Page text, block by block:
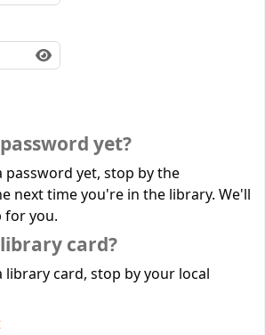
yet?
password yet, stop by the
next time you're in the library. We'll
for you.
card?
card, stop by your local